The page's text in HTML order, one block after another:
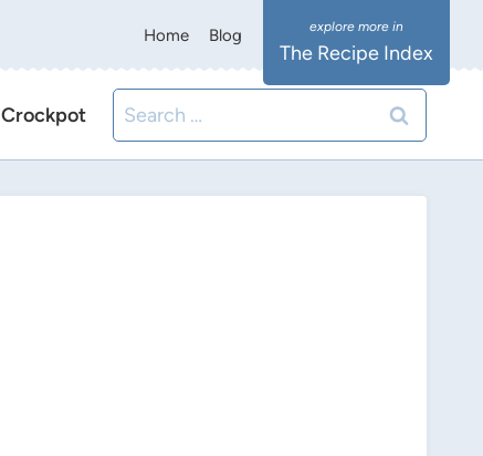
Home Blog
The Recipe Index
Crockpot
Search
for: